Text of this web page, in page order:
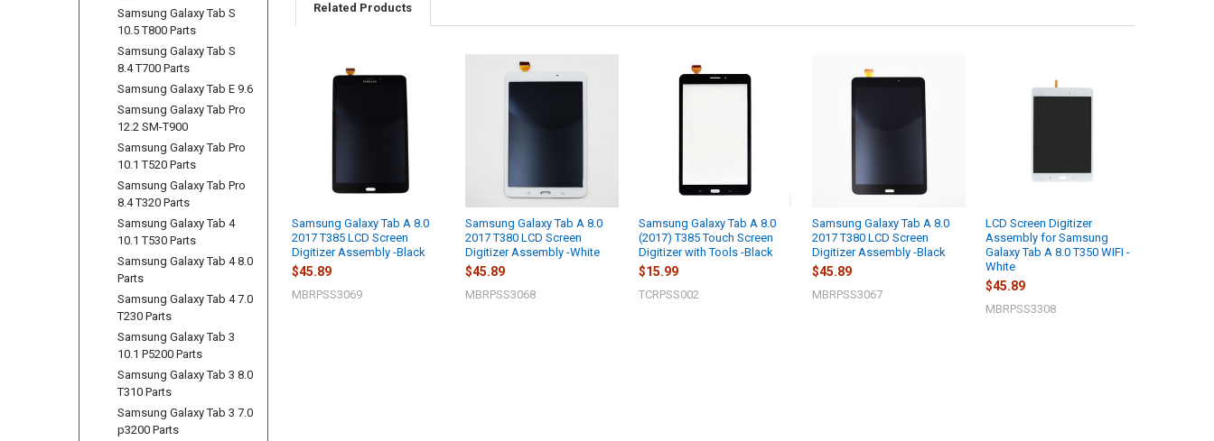
Samsung Galaxy Tab S
10.5 T800 Parts
Samsung Galaxy Tab S
8.4 T700 Parts
Samsung Galaxy Tab E 9.6
Samsung Galaxy Tab Pro
12.2 SM-T900
Samsung Galaxy Tab Pro
10.1 T520 Parts
Samsung Galaxy Tab Pro
8.4 T320 Parts
Samsung Galaxy Tab 4
10.1 T530 Parts
Samsung Galaxy Tab 4 8.0
Parts
Samsung Galaxy Tab 4 7.0
T230 Parts
Samsung Galaxy Tab 3
10.1 P5200 Parts
Samsung Galaxy Tab 3 8.0
T310 Parts
Samsung Galaxy Tab 3 7.0
p3200 Parts
Related Products
Related
Products
Samsung Galaxy Tab A 8.0
2017 T385 LCD Screen
Digitizer Assembly -Black
$45.89
MBRPSS3069
Samsung Galaxy Tab A 8.0
2017 T380 LCD Screen
Digitizer Assembly -White
$45.89
MBRPSS3068
Samsung Galaxy Tab A 8.0
(2017) T385 Touch Screen
Digitizer with Tools -Black
$15.99
TCRPSS002
Samsung Galaxy Tab A 8.0
2017 T380 LCD Screen
Digitizer Assembly -Black
$45.89
MBRPSS3067
LCD Screen Digitizer
Assembly for Samsung
Galaxy Tab A 8.0 T350 WIFI -
White
$45.89
MBRPSS3308